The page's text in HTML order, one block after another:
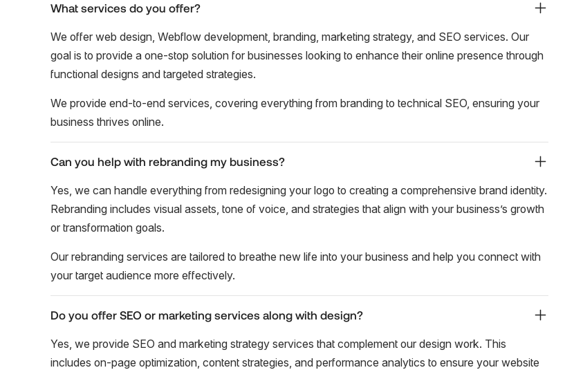
What services do you offer?
We offer web design, Webflow development, branding, marketing strategy, and SEO services. Our
goal is to provide a one-stop solution for businesses looking to enhance their online presence through
functional designs and targeted strategies.
We provide end-to-end services, covering everything from branding to technical SEO, ensuring your
business thrives online.
Can you help with rebranding my business?
Yes, we can handle everything from redesigning your logo to creating a comprehensive brand identity.
Rebranding includes visual assets, tone of voice, and strategies that align with your business’s growth
or transformation goals.
Our rebranding services are tailored to breathe new life into your business and help you connect with
your target audience more effectively.
Do you offer SEO or marketing services along with design?
Yes, we provide SEO and marketing strategy services that complement our design work. This
includes on-page optimization, content strategies, and performance analytics to ensure your website